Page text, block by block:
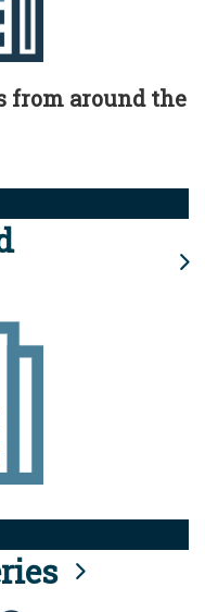
from around the